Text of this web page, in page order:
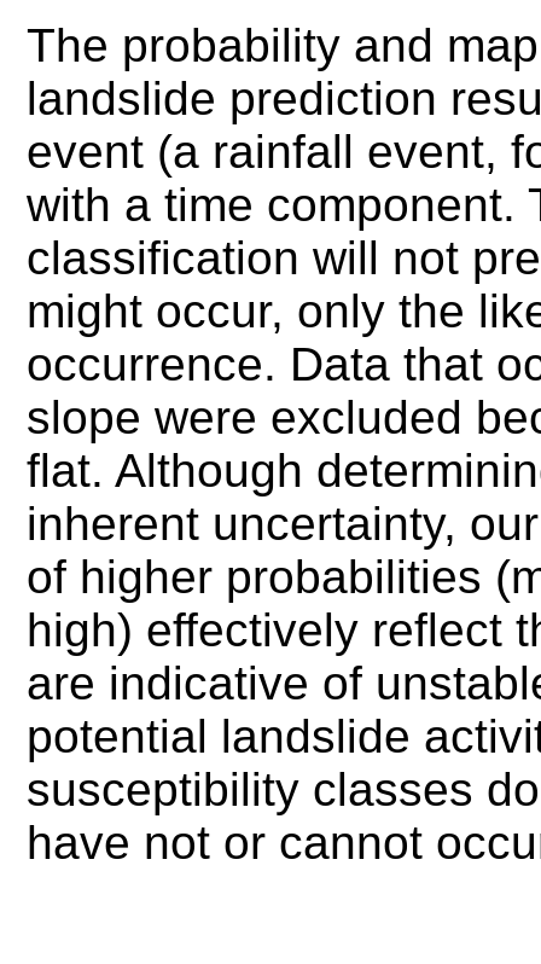
The probability and
landslide prediction
event (a rainfall event,
with a time component.
classification will not
might occur, only the
occurrence. Data that
slope were excluded
flat. Although
inherent uncertainty,
of higher probabilities
high) effectively reflect
are indicative of
potential landslide
susceptibility classes
have not or cannot